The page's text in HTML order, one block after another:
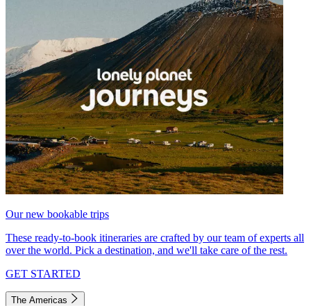
Our new bookable trips
These ready-to-book itineraries are crafted by our team of experts all
over the world. Pick a destination, and we'll take care of the rest.
GET STARTED
The Americas